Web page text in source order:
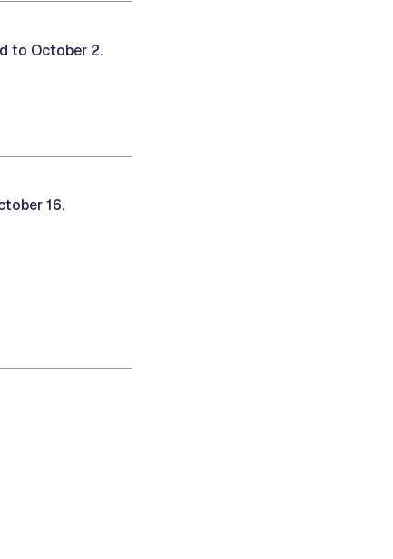
to October 2.
16.